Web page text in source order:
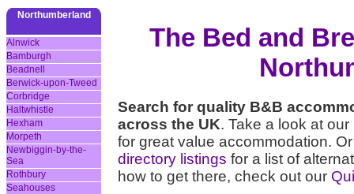
Northumberland
Alnwick
Bamburgh
Beadnell
Berwick-upon-Tweed
Corbridge
Haltwhistle
Hexham
Morpeth
Newbiggin-by-the-
Sea
Rothbury
Seahouses
The Bed and
Search for quality B&B
across the UK. Take a look at our
for great value accommodation.
directory listings for a list of
how to get there, check out our